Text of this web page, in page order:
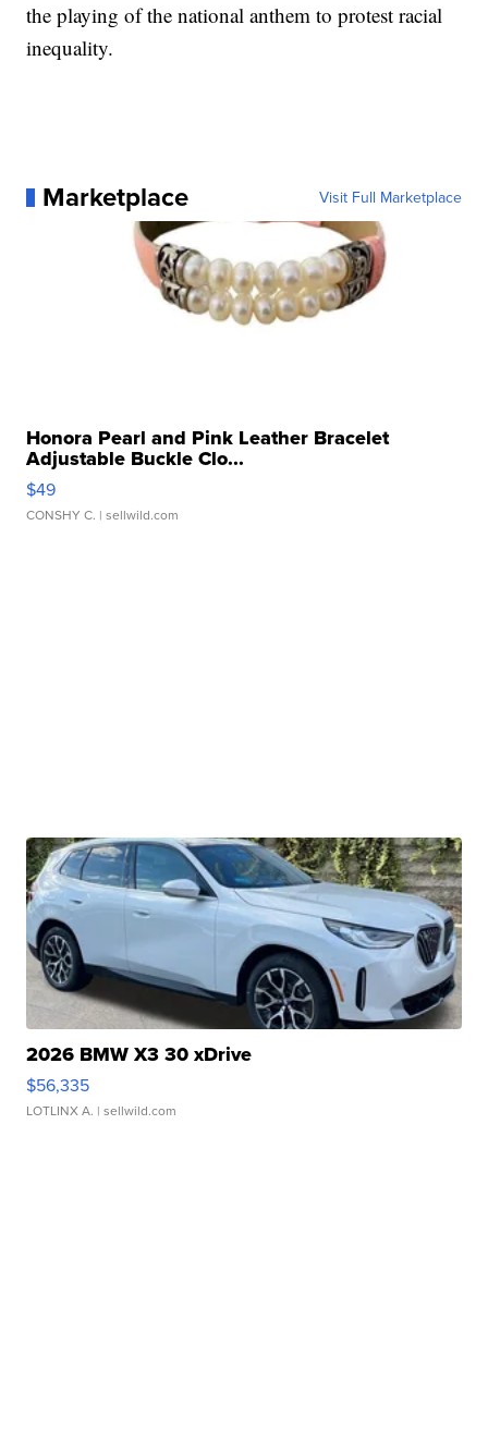
the playing of the national anthem to protest racial
inequality.
Marketplace Visit Full Marketplace
Honora Pearl and Pink Leather Bracelet
Adjustable Buckle Clo...
$49
CONSHY C. | sellwild.com
2026 BMW X3 30 xDrive
$56,335
LOTLINX A. | sellwild.com